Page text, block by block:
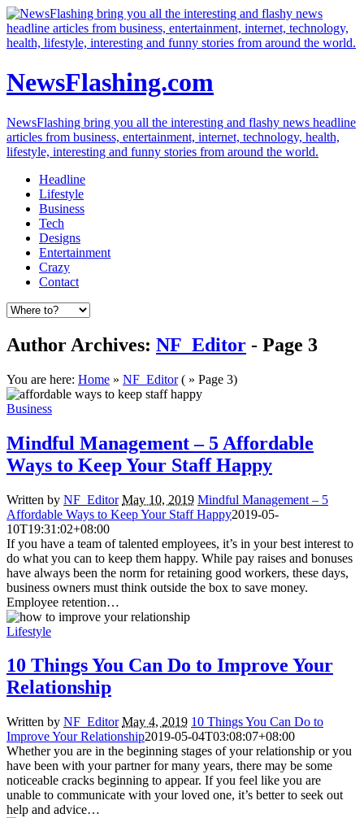
NewsFlashing.com
NewsFlashing bring you all the interesting and flashy news headline
articles from business, entertainment, internet, technology, health,
lifestyle, interesting and funny stories from around the world.
Headline
Lifestyle
Business
Tech
Designs
Entertainment
Crazy
Contact
Author Archives: NF_Editor - Page 3
You are here: Home » NF_Editor( » Page 3)
Business
Mindful Management – 5 Affordable
Ways to Keep Your Staff Happy
Written by NF_Editor May 10, 2019 Mindful Management – 5
Affordable Ways to Keep Your Staff Happy2019-05-
10T19:31:02+08:00
If you have a team of talented employees, it’s in your best interest to
do what you can to keep them happy. While pay raises and bonuses
have always been the norm for retaining good workers, these days,
business owners must think outside the box to save money.
Employee retention…
Lifestyle
10 Things You Can Do to Improve Your
Relationship
Written by NF_Editor May 4, 2019 10 Things You Can Do to
Improve Your Relationship2019-05-04T03:08:07+08:00
Whether you are in the beginning stages of your relationship or you
have been with your partner for many years, there may be some
noticeable cracks beginning to appear. If you feel like you are
unable to communicate with your loved one, it’s better to seek out
help and advice…